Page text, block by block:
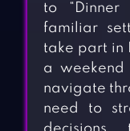
to “Dinner
familiar
take part in
a weekend
navigate
need to